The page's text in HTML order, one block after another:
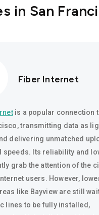
in San
Fiber Internet
is a popular connection
transmitting data as
delivering unmatched
speeds. Its reliability and
grab the attention of the
users. However,
like Bayview are still
lines to be fully installed,